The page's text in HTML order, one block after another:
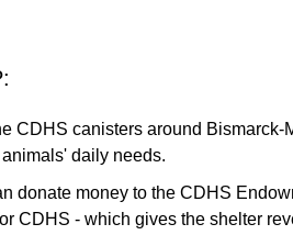
CDHS canisters around Bismarck-
daily needs.
donate money to the CDHS
CDHS - which gives the shelter